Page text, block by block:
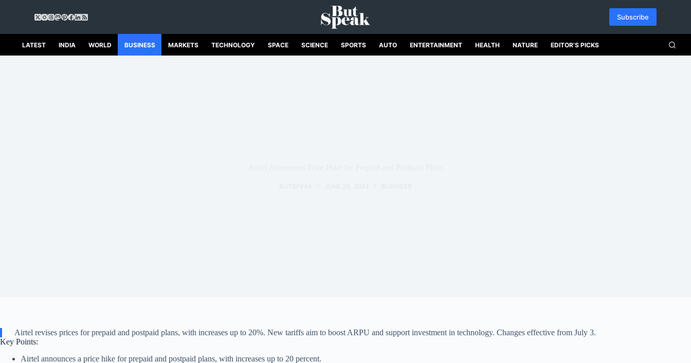
o
Subscribe
LATEST INDIA WORLD BUSINESS MARKETS TECHNOLOGY SPACE SCIENCE SPORTS AUTO ENTERTAINMENT HEALTH NATURE EDITOR’S PICKS
Airtel revises prices for prepaid and postpaid plans, with increases up to 20%. New tariffs aim to boost ARPU and support investment in technology. Changes effective from July 3.
Key Points:
Airtel announces a price hike for prepaid and postpaid plans, with increases up to 20 percent.